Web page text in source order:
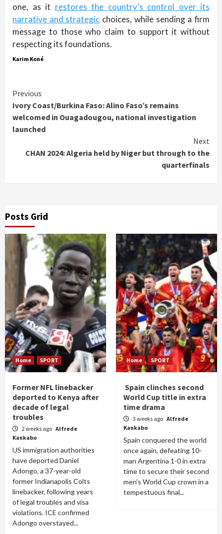
one, as it restores the country’s control over its
narrative and strategic choices, while sending a firm
message to those who claim to support it without
respecting its foundations.
Karim Koné
Continue
Reading
Previous
Ivory Coast/Burkina Faso: Alino Faso’s remains
welcomed in Ouagadougou, national investigation
launched
Next
CHAN 2024: Algeria held by Niger but through to the
quarterfinals
Posts Grid
Home SPORT
Former NFL linebacker
deported to Kenya after
decade of legal
troubles
2 weeks ago Alfrede
Kankabo
US immigration authorities
have deported Daniel
Adongo, a 37-year-old
former Indianapolis Colts
linebacker, following years
of legal troubles and visa
violations. ICE confirmed
Adongo overstayed...
Home SPORT
Spain clinches second
World Cup title in extra
time drama
3 weeks ago Alfrede
Kankabo
Spain conquered the world
once again, defeating 10-
man Argentina 1-0 in extra
time to secure their second
men's World Cup crown in a
tempestuous final...